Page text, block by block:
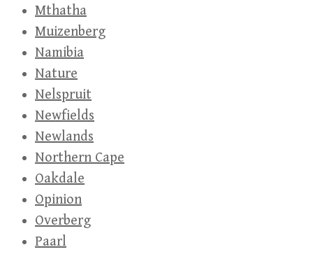
Mthatha
Muizenberg
Namibia
Nature
Nelspruit
Newfields
Newlands
Northern Cape
Oakdale
Opinion
Overberg
Paarl